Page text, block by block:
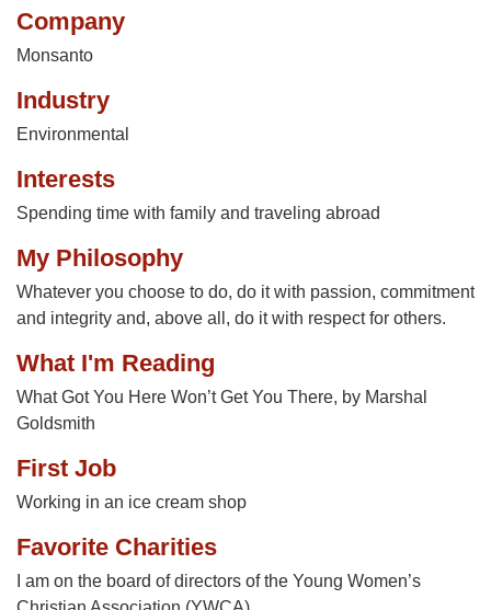
Company
Monsanto
Industry
Environmental
Interests
Spending time with family and traveling abroad
My Philosophy
Whatever you choose to do, do it with passion, commitment
and integrity and, above all, do it with respect for others.
What I'm Reading
What Got You Here Won’t Get You There, by Marshal
Goldsmith
First Job
Working in an ice cream shop
Favorite Charities
I am on the board of directors of the Young Women’s